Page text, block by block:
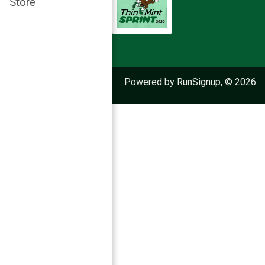
Powered by RunSignup, © 2026